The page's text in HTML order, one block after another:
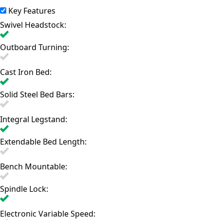
Key Features
Swivel Headstock:
Outboard Turning:
Cast Iron Bed:
Solid Steel Bed Bars:
Integral Legstand:
Extendable Bed Length:
Bench Mountable:
Spindle Lock:
Electronic Variable Speed: